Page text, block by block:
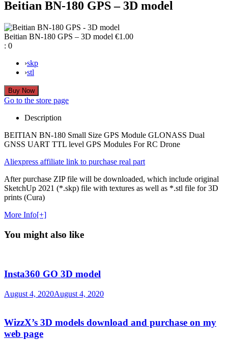
Beitian BN-180 GPS – 3D model
Beitian BN-180 GPS – 3D model €1.00
: 0
›skp
›stl
Go to the store page
Description
BEITIAN BN-180 Small Size GPS Module GLONASS Dual
GNSS UART TTL level GPS Modules For RC Drone
Aliexpress affiliate link to purchase real part
After purchase ZIP file will be downloaded, which include original
SketchUp 2021 (*.skp) file with textures as well as *.stl file for 3D
prints (Cura)
More Info[+]
You might also like
Insta360 GO 3D model
August 4, 2020August 4, 2020
WizzX’s 3D models download and purchase on my
web page